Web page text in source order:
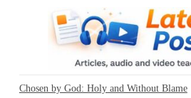
Chosen by God: Holy and Without Blame